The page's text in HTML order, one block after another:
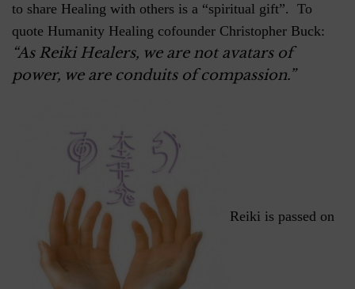
to share Healing with others is a “spiritual gift”. To
quote Humanity Healing cofounder Christopher Buck:
“As Reiki Healers, we are not avatars of
power, we are conduits of compassion.”
Reiki is passed on